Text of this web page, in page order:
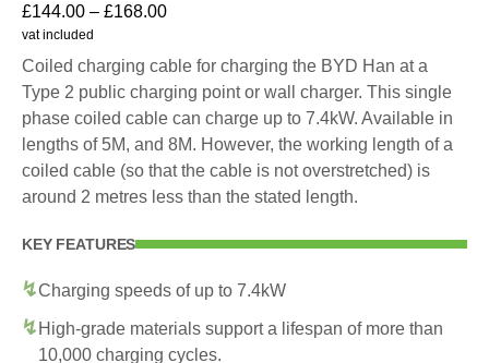
£144.00 – £168.00
vat included
Coiled charging cable for charging the BYD Han at a
Type 2 public charging point or wall charger. This single
phase coiled cable can charge up to 7.4kW. Available in
lengths of 5M, and 8M. However, the working length of a
coiled cable (so that the cable is not overstretched) is
around 2 metres less than the stated length.
KEY FEATURES
Charging speeds of up to 7.4kW
High-grade materials support a lifespan of more than
10,000 charging cycles.